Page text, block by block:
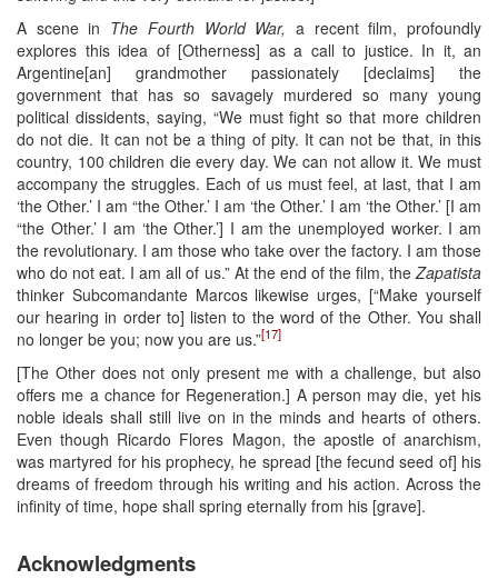
A scene in The Fourth World War, a recent film, profoundly
explores this idea of [Otherness] as a call to justice. In it, an
Argentine[an] grandmother passionately [declaims] the
government that has so savagely murdered so many young
political dissidents, saying, “We must fight so that more children
do not die. It can not be a thing of pity. It can not be that, in this
country, 100 children die every day. We can not allow it. We must
accompany the struggles. Each of us must feel, at last, that I am
‘the Other.’ I am “the Other.’ I am ‘the Other.’ I am ‘the Other.’ [I am
“the Other.’ I am ‘the Other.’] I am the unemployed worker. I am
the revolutionary. I am those who take over the factory. I am those
who do not eat. I am all of us.” At the end of the film, the Zapatista
thinker Subcomandante Marcos likewise urges, [“Make yourself
our hearing in order to] listen to the word of the Other. You shall
no longer be you; now you are us.”[17]
[The Other does not only present me with a challenge, but also
offers me a chance for Regeneration.] A person may die, yet his
noble ideals shall still live on in the minds and hearts of others.
Even though Ricardo Flores Magon, the apostle of anarchism,
was martyred for his prophecy, he spread [the fecund seed of] his
dreams of freedom through his writing and his action. Across the
infinity of time, hope shall spring eternally from his [grave].
Acknowledgments